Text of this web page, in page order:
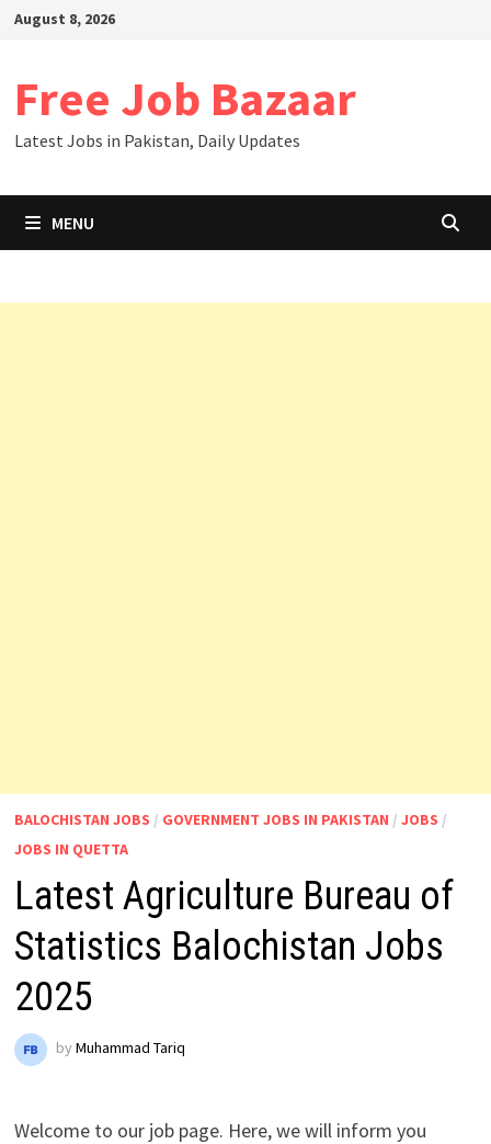
August 8, 2026
Free Job Bazaar
Latest Jobs in Pakistan, Daily Updates
MENU
BALOCHISTAN JOBS / GOVERNMENT JOBS IN PAKISTAN / JOBS /
JOBS IN QUETTA
Latest Agriculture Bureau of
Statistics Balochistan Jobs
2025
by Muhammad Tariq
Welcome to our job page. Here, we will inform you